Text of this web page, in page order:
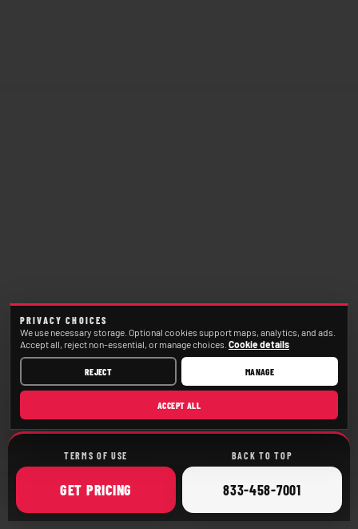
TERMS OF USE BACK TO TOP
GET ONLINE
PRICING CALL
833-458-7001
PRIVACY CHOICES
We use necessary storage. Optional cookies support maps, analytics, and ads.
Accept all, reject non-essential, or manage choices. Cookie details
REJECT MANAGE
ACCEPT ALL